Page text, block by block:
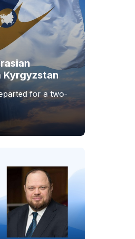
Kyrgyzstan
for a two-